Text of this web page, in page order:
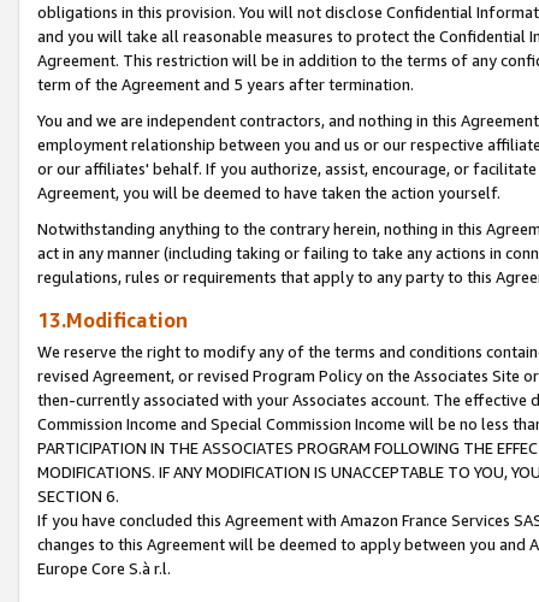
obligations in this provision. You will not disclose Confidential
and you will take all reasonable measures to protect the Confidential
Agreement. This restriction will be in addition to the terms of any
term of the Agreement and 5 years after termination.
You and we are independent contractors, and nothing in this
employment relationship between you and us or our respective
or our affiliates' behalf. If you authorize, assist, encourage, or
Agreement, you will be deemed to have taken the action yourself.
Notwithstanding anything to the contrary herein, nothing in this
act in any manner (including taking or failing to take any actions in
regulations, rules or requirements that apply to any party to this
13.Modification
We reserve the right to modify any of the terms and conditions
revised Agreement, or revised Program Policy on the Associates
then-currently associated with your Associates account. The
Commission Income and Special Commission Income will be no less
PARTICIPATION IN THE ASSOCIATES PROGRAM FOLLOWING THE
MODIFICATIONS. IF ANY MODIFICATION IS UNACCEPTABLE TO YOU,
SECTION 6.
If you have concluded this Agreement with Amazon France Services
changes to this Agreement will be deemed to apply between you and
Europe Core S.à r.l.